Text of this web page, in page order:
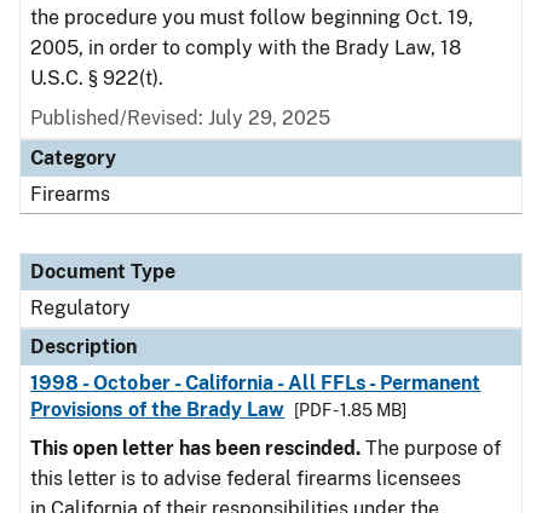
the procedure you must follow beginning Oct. 19,
2005, in order to comply with the Brady Law, 18
U.S.C. § 922(t).
Published/Revised: July 29, 2025
Category
Firearms
Document Type
Regulatory
Description
1998 - October - California - All FFLs - Permanent
Provisions of the Brady Law
[PDF - 1.85 MB]
This open letter has been rescinded. The purpose of
this letter is to advise federal firearms licensees